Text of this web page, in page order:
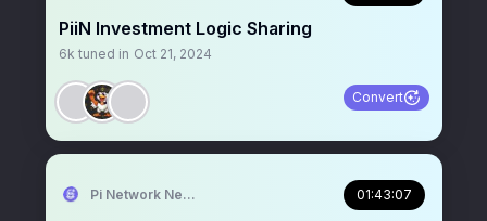
PiiN Investment Logic Sharing
6k tuned in Oct 21, 2024
Convert
Pi Network News 01:43:07